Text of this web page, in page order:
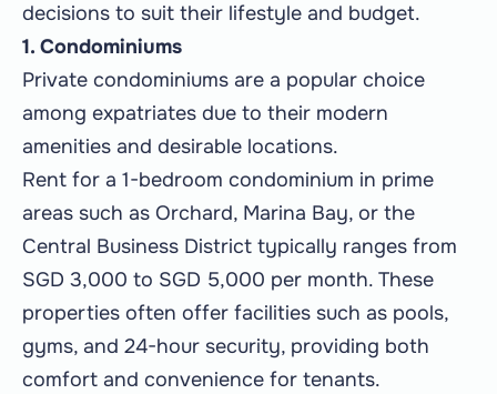
decisions to suit their lifestyle and budget.
1. Condominiums
Private condominiums are a popular choice
among expatriates due to their modern
amenities and desirable locations.
Rent for a 1-bedroom condominium in prime
areas such as Orchard, Marina Bay, or the
Central Business District typically ranges from
SGD 3,000 to SGD 5,000 per month. These
properties often offer facilities such as pools,
gyms, and 24-hour security, providing both
comfort and convenience for tenants.